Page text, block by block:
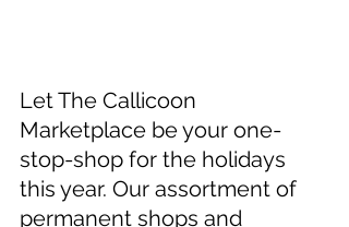
Let The Callicoon
Marketplace be your one-
stop-shop for the holidays
this year. Our assortment of
permanent shops and